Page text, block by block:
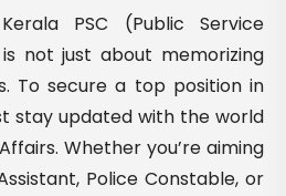
PSC (Public Service
not just about memorizing
To secure a top position in
stay updated with the world
Whether you’re aiming
Police Constable, or